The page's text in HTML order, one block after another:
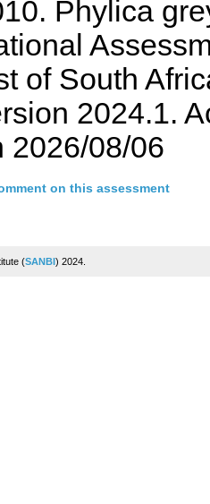
Phylica
of South
2024.1.
2026/08/06
on this assessment
(SANBI) 2024.